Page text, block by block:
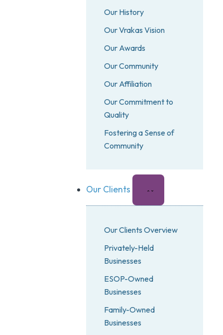
Our History
Our Vrakas Vision
Our Awards
Our Community
Our Affiliation
Our Commitment to
Quality
Fostering a Sense of
Community
Our Clients
Our Clients Overview
Privately-Held
Businesses
ESOP-Owned
Businesses
Family-Owned
Businesses